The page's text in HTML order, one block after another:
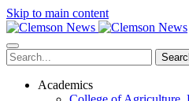
Skip to main content
Academics